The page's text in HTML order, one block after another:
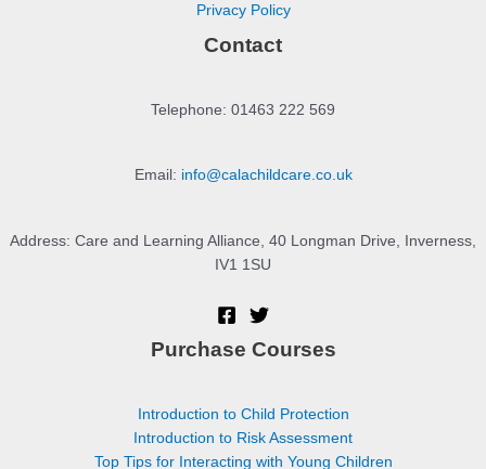
Privacy Policy
Contact
Telephone: 01463 222 569
Email: info@calachildcare.co.uk
Address: Care and Learning Alliance, 40 Longman Drive, Inverness,
IV1 1SU
Purchase Courses
Introduction to Child Protection
Introduction to Risk Assessment
Top Tips for Interacting with Young Children